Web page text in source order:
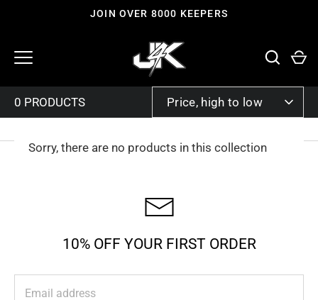
JOIN OVER 8000 KEEPERS
Price, high to low
Sorry, there are no products in this collection
10% OFF YOUR FIRST ORDER